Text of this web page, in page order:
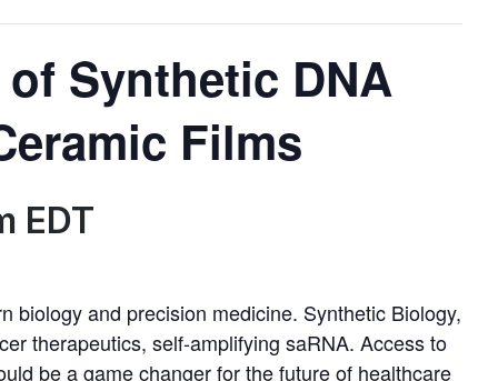
Synthetic DNA
Films
EDT
biology and precision medicine. Synthetic Biology,
therapeutics, self-amplifying saRNA. Access to
be a game changer for the future of healthcare